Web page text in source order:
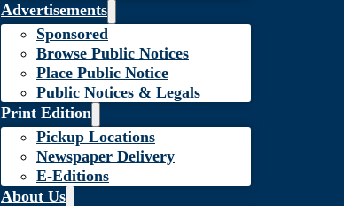
Advertisements
Sponsored
Browse Public Notices
Place Public Notice
Public Notices & Legals
Print Edition
Pickup Locations
Newspaper Delivery
E-Editions
About Us